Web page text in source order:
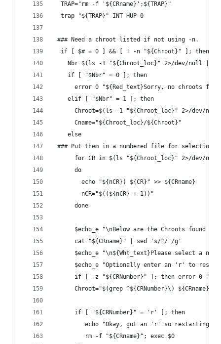
  TRAP="rm -f '${CRname}';${TRAP}"
  trap "${TRAP}" INT HUP 0
### Need a chroot listed if not using -n.
  if [ $# = 0 ] && [ ! -n "${Chroot}" ]; then
Nbr=$(ls -1 "${Chroot_loc}" 2>/dev/null | wc
    if [ "$Nbr" = 0 ]; then
error 0 "${Red_text}Sorry, no chroots
    elif [ "$Nbr" = 1 ]; then
Chroot=$(ls -1 "${Chroot_loc}" 2>/dev/
      Cname="${Chroot_loc}/${Chroot}"
    else
### Put them in a numbered file for selection
for CR in $(ls "${Chroot_loc}" 2>/dev/
      do
        echo "${nCR}) ${CR}" >> ${CRname}
        nCR="$((${nCR} + 1))"
      done
$echo_e "\nBelow are the Chroots found in
      cat "${CRname}" | sed 's/^/ /g'
$echo_e "\n${Wht_text}Please select a
$echo_e "Optionally enter an 'r' to
if [ -z "${CRNumber}" ]; then error 0
Chroot="$(grep ^${CRNumber}\) ${CRname} |
      if [ "${CRNumber}" = 'r' ]; then
echo "Okay, got an 'r' so
         rm -f "${CRname}"; exec $0